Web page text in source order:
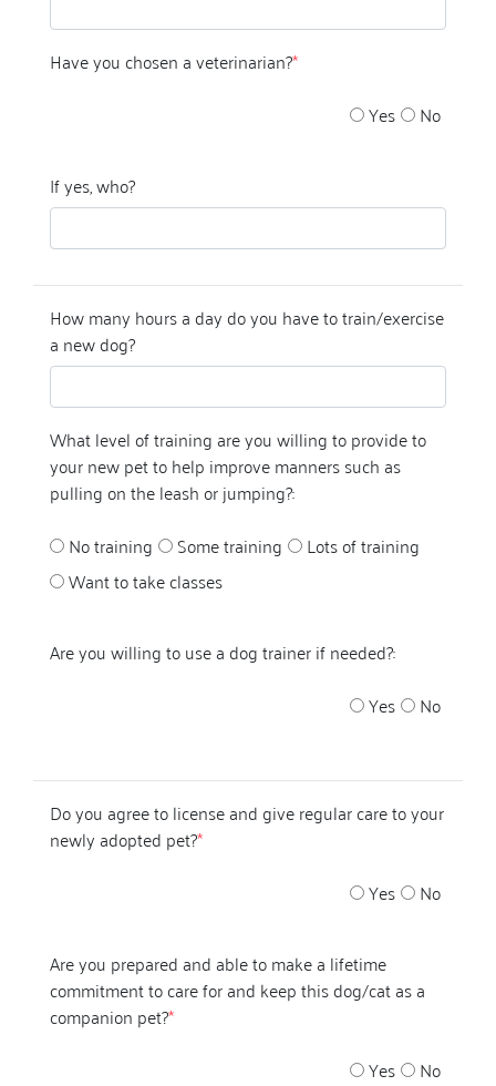
Have you chosen a veterinarian?*
Yes
No
If yes, who?
How many hours a day do you have to train/exercise
a new dog?
What level of training are you willing to provide to
your new pet to help improve manners such as
pulling on the leash or jumping?:
No training
Some training
Lots of training
Want to take classes
Are you willing to use a dog trainer if needed?:
Yes
No
Do you agree to license and give regular care to your
newly adopted pet?*
Yes
No
Are you prepared and able to make a lifetime
commitment to care for and keep this dog/cat as a
companion pet?*
Yes
No